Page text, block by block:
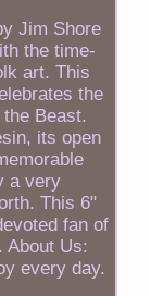
Jim Shore
the time-
art. This
the
Beast.
its open
a very
This 6"
fan of
About Us:
every day.